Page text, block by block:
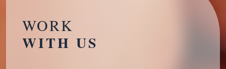
WORK
WITH US